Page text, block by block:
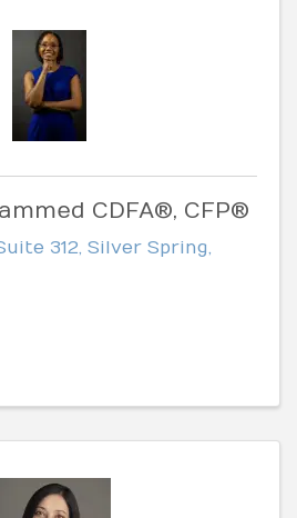
CDFA®, CFP®
312, Silver Spring,